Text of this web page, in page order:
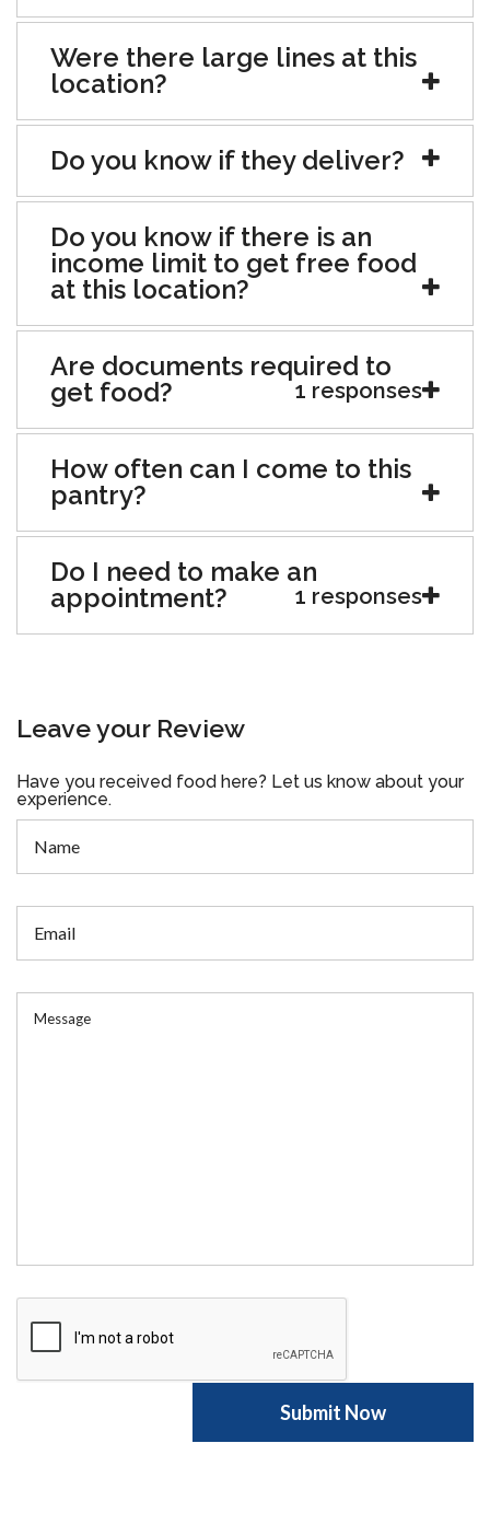
Were there large lines at this
location?
Do you know if they deliver?
Do you know if there is an
income limit to get free food
at this location?
Are documents required to
get food?
1 responses
How often can I come to this
pantry?
Do I need to make an
appointment?
1 responses
Leave your Review
Have you received food here? Let us know about your
experience.